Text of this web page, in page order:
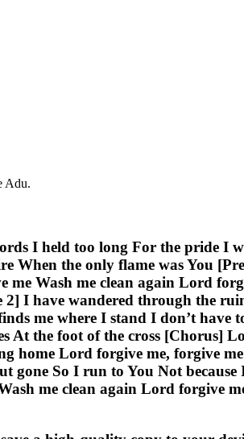
Adu.
I held too long For the pride I
When the only flame was You
Wash me clean again Lord
I have wandered through the
me where I stand I don’t have
At the foot of the cross [Chorus]
home Lord forgive me, forgive
So I run to You Not
me clean again Lord forgive